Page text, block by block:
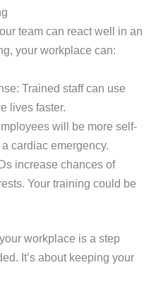
team can react well in an
your workplace can:
Trained staff can use
lives faster.
will be more self-
cardiac emergency.
increase chances of
Your training could be
workplace is a step
It’s about keeping your